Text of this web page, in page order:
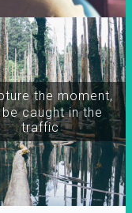
the moment,
caught in the
traffic